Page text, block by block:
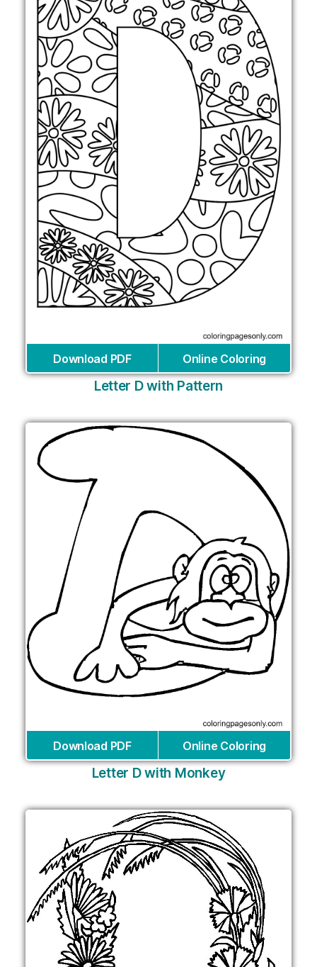
Download PDF Online Coloring
Letter D with Pattern
Download PDF Online Coloring
Letter D with Monkey